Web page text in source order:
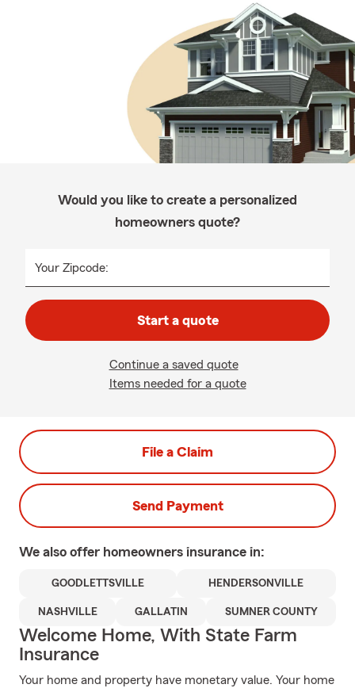
Would you like to create a personalized
homeowners quote?
Your Zipcode:
Start a quote
Continue a saved quote
Items needed for a quote
File a Claim
Send Payment
We also offer homeowners insurance in:
GOODLETTSVILLE HENDERSONVILLE
NASHVILLE GALLATIN SUMNER COUNTY
Welcome Home, With State Farm
Insurance
Your home and property have monetary value. Your home